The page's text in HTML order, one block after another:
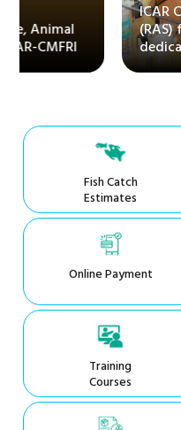
ICAR CMFRI
(RAS) for nursery
dedicated to the
Fish Catch
Estimates
Online Payment
Training
Courses